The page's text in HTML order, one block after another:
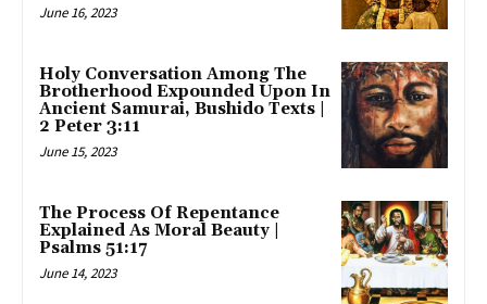
June 16, 2023
Holy Conversation Among The
Brotherhood Expounded Upon In
Ancient Samurai, Bushido Texts |
2 Peter 3:11
June 15, 2023
The Process Of Repentance
Explained As Moral Beauty |
Psalms 51:17
June 14, 2023